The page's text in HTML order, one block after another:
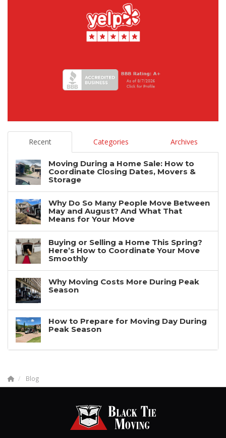
Recent Categories Archives
Moving During a Home Sale: How to
Coordinate Closing Dates, Movers &
Storage
Why Do So Many People Move Between
May and August? And What That
Means for Your Move
Buying or Selling a Home This Spring?
Here’s How to Coordinate Your Move
Smoothly
Why Moving Costs More During Peak
Season
How to Prepare for Moving Day During
Peak Season
Blog